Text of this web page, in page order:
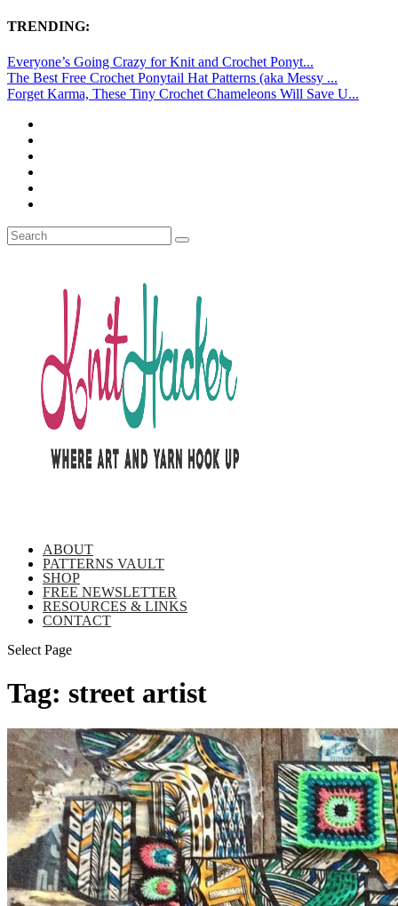
TRENDING:
Everyone’s Going Crazy for Knit and Crochet Ponyt...
The Best Free Crochet Ponytail Hat Patterns (aka Messy ...
Forget Karma, These Tiny Crochet Chameleons Will Save U...
ABOUT
PATTERNS VAULT
SHOP
FREE NEWSLETTER
RESOURCES & LINKS
CONTACT
Select Page
Tag: street artist